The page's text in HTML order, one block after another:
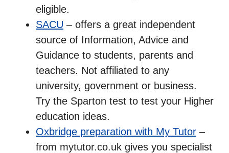
eligible.
SACU – offers a great independent
source of Information, Advice and
Guidance to students, parents and
teachers. Not affiliated to any
university, government or business.
Try the Sparton test to test your Higher
education ideas.
Oxbridge preparation with My Tutor –
from mytutor.co.uk gives you specialist